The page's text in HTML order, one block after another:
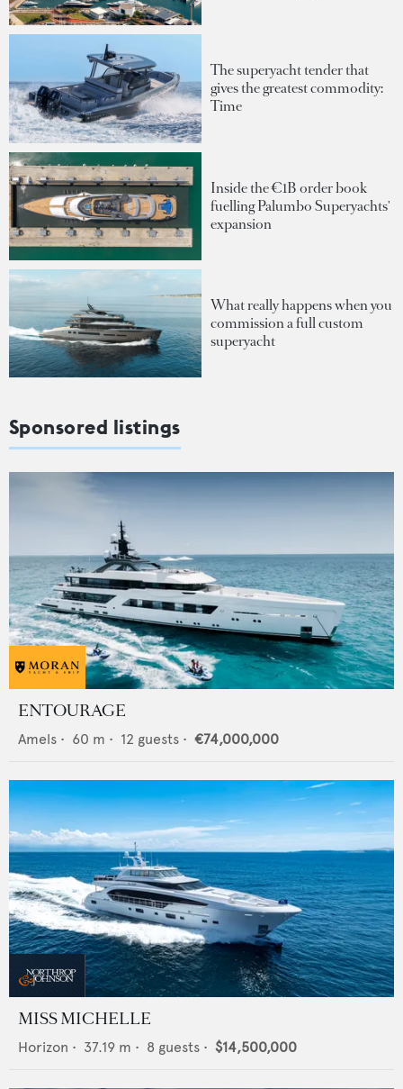
The superyacht tender that
gives the greatest commodity:
Time
Inside the €1B order book
fuelling Palumbo Superyachts'
expansion
What really happens when you
commission a full custom
superyacht
Sponsored listings
ENTOURAGE
Amels • 60 m • 12 guests • €74,000,000
MISS MICHELLE
Horizon • 37.19 m • 8 guests • $14,500,000